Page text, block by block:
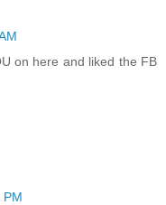
on here and liked the FB
PM